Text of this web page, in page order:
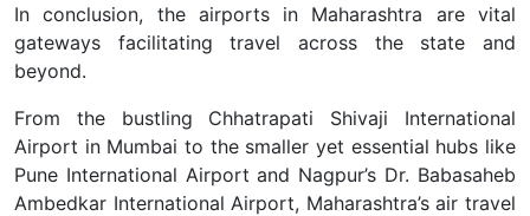
In conclusion, the airports in Maharashtra are vital
gateways facilitating travel across the state and
beyond.
From the bustling Chhatrapati Shivaji International
Airport in Mumbai to the smaller yet essential hubs like
Pune International Airport and Nagpur’s Dr. Babasaheb
Ambedkar International Airport, Maharashtra’s air travel